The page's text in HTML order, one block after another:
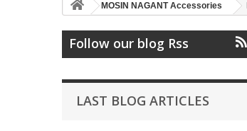
MOSIN NAGANT Accessories
Follow our blog Rss
LAST BLOG ARTICLES